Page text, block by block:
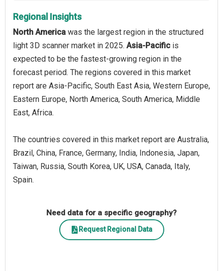
Regional Insights
North America was the largest region in the structured
light 3D scanner market in 2025. Asia-Pacific is
expected to be the fastest-growing region in the
forecast period. The regions covered in this market
report are Asia-Pacific, South East Asia, Western Europe,
Eastern Europe, North America, South America, Middle
East, Africa.
The countries covered in this market report are Australia,
Brazil, China, France, Germany, India, Indonesia, Japan,
Taiwan, Russia, South Korea, UK, USA, Canada, Italy,
Spain.
Need data for a specific geography?
Request Regional Data